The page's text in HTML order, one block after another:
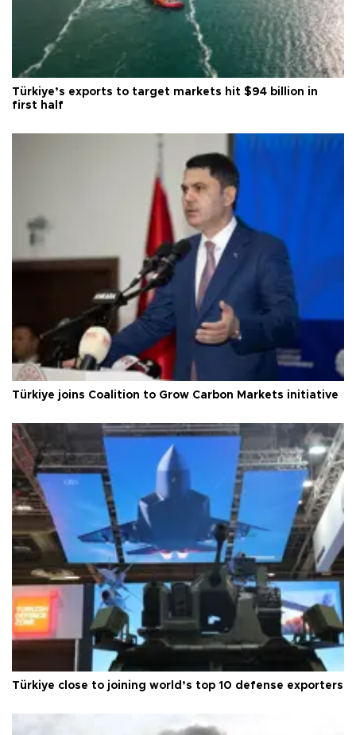
Türkiye’s exports to target markets hit $94 billion in
first half
Türkiye joins Coalition to Grow Carbon Markets initiative
Türkiye close to joining world’s top 10 defense exporters